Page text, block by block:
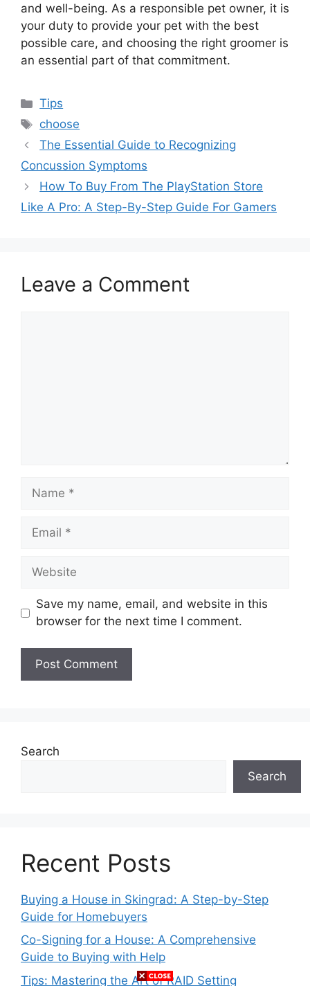
and well-being. As a responsible pet owner, it is
your duty to provide your pet with the best
possible care, and choosing the right groomer is
an essential part of that commitment.
Categories
Tips
Tags
choose
The Essential Guide to Recognizing
Concussion Symptoms
How To Buy From The PlayStation Store
Like A Pro: A Step-By-Step Guide For Gamers
Leave a Comment
Name
Email
Website
Save my name, email, and website in this
browser for the next time I comment.
Search
Search
Recent Posts
Buying a House in Skingrad: A Step-by-Step
Guide for Homebuyers
Co-Signing for a House: A Comprehensive
Guide to Buying with Help
Tips: Mastering the Art of RAID Setting